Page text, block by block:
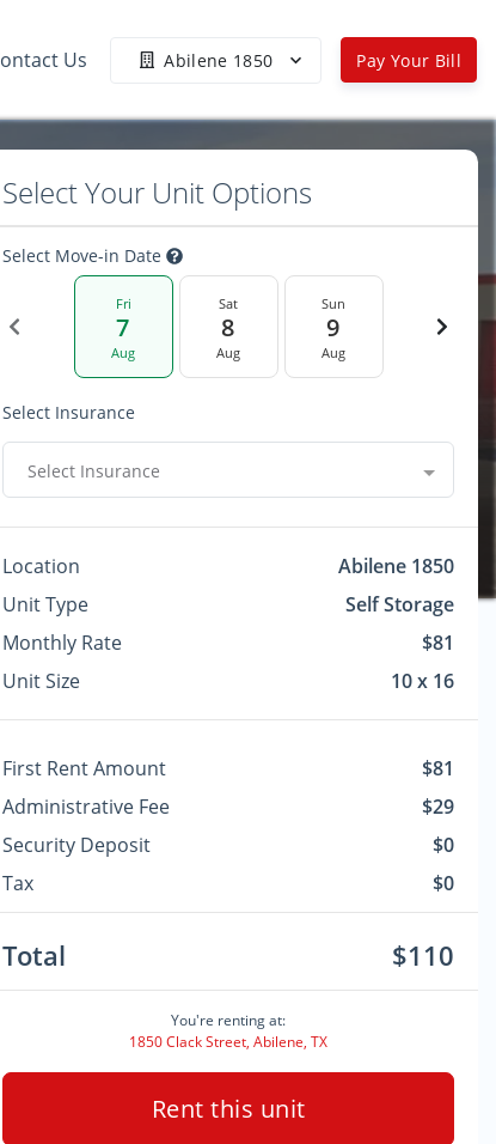
Us Abilene 1850 Pay Your Bill
Select Your Unit Options
Select Move-in Date
Fri
7
Aug
Sat
8
Aug
Sun
9
Aug
Select Insurance
Select Insurance
Location
Abilene 1850
Unit Type
Self Storage
Monthly Rate
$81
Unit Size
10 x 16
First Rent Amount
$81
Administrative Fee
$29
Security Deposit
$0
Tax
$0
Total $110
You're renting at:
1850 Clack Street, Abilene, TX
Rent this unit